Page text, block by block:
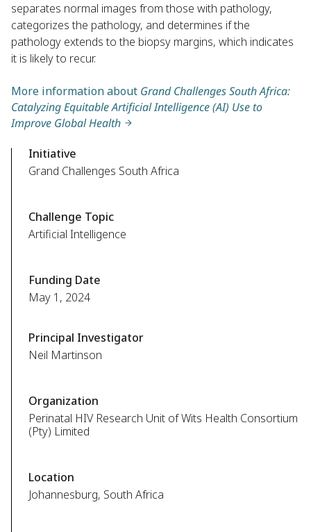
separates normal images from those with pathology,
categorizes the pathology, and determines if the
pathology extends to the biopsy margins, which indicates
it is likely to recur.
More information about Grand Challenges South Africa:
Catalyzing Equitable Artificial Intelligence (AI) Use to
Improve Global Health
Initiative
Grand Challenges South Africa
Challenge Topic
Artificial Intelligence
Funding Date
May 1, 2024
Principal Investigator
Neil Martinson
Organization
Perinatal HIV Research Unit of Wits Health Consortium
(Pty) Limited
Location
Johannesburg, South Africa